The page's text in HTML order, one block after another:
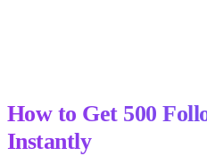
How to Get 500
Instantly